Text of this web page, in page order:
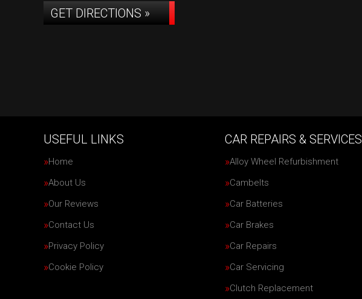
GET DIRECTIONS »
USEFUL LINKS
Home
About Us
Our Reviews
Contact Us
Privacy Policy
Cookie Policy
CAR REPAIRS & SERVICES
Alloy Wheel Refurbishment
Cambelts
Car Batteries
Car Brakes
Car Repairs
Car Servicing
Clutch Replacement